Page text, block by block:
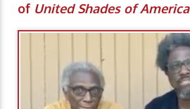
of United Shades of America